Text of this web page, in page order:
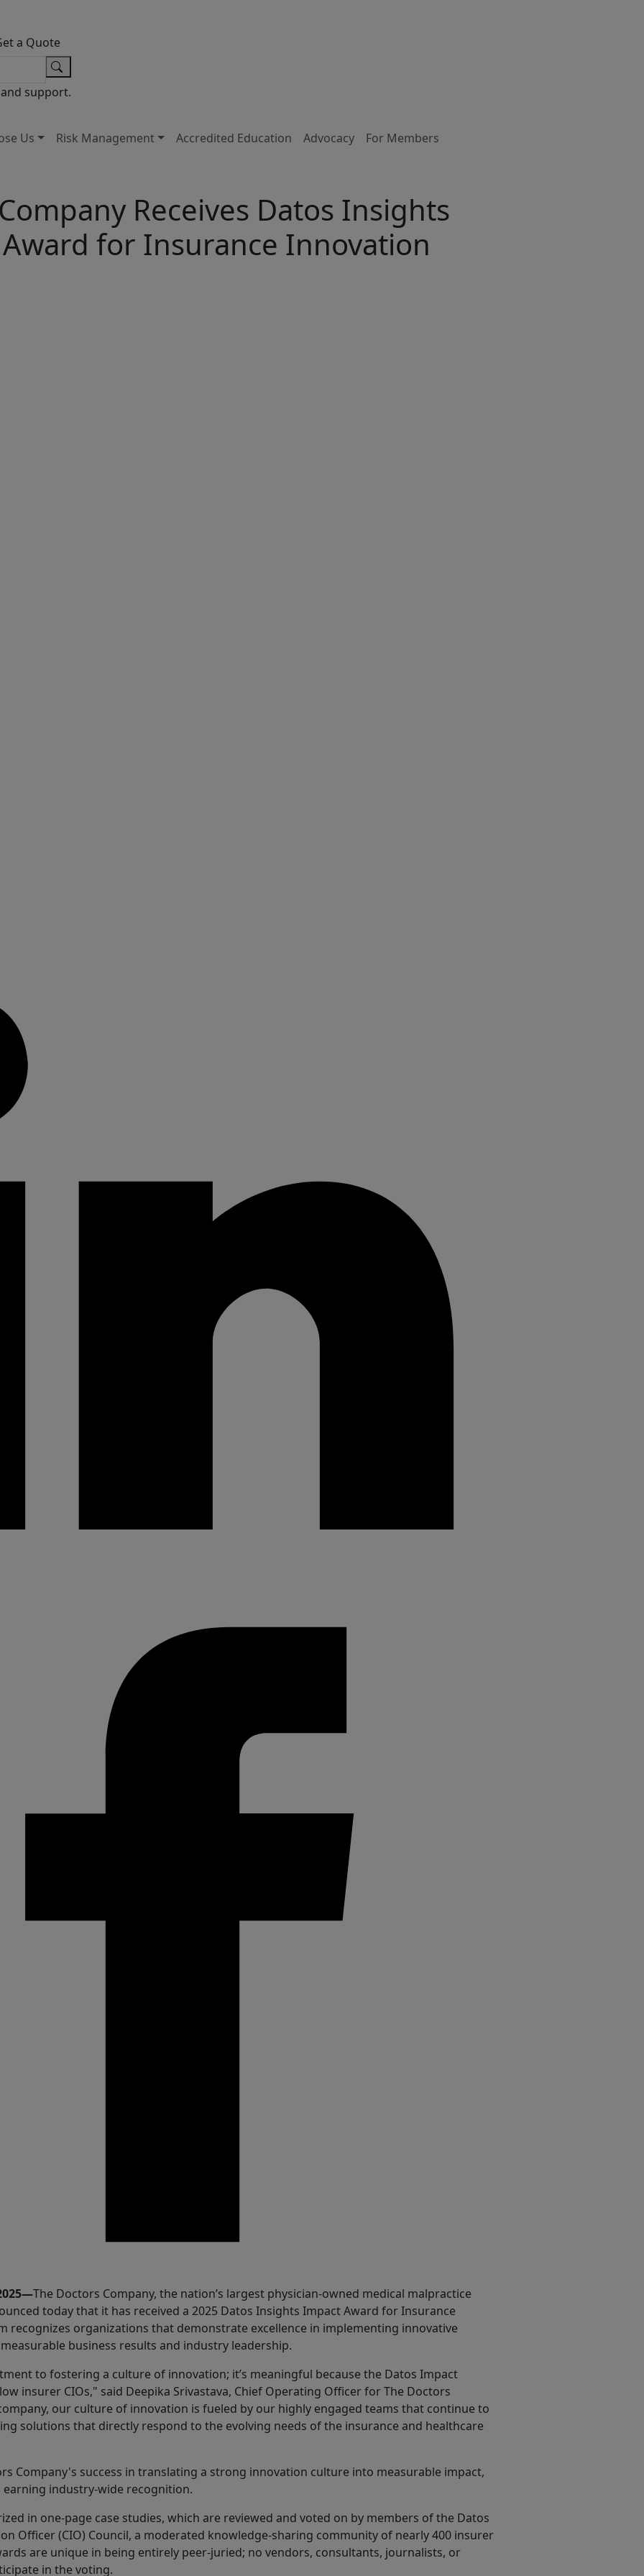
a Quote
support.
Us Risk Management Accredited Education Advocacy For Members
Receives Datos Insights
for Insurance Innovation
The Doctors Company, the nation’s largest physician-owned medical malpractice
today that it has received a 2025 Datos Insights Impact Award for Insurance
recognizes organizations that demonstrate excellence in implementing innovative
business results and industry leadership.
to fostering a culture of innovation; it’s meaningful because the Datos Impact
insurer CIOs," said Deepika Srivastava, Chief Operating Officer for The Doctors
our culture of innovation is fueled by our highly engaged teams that continue to
solutions that directly respond to the evolving needs of the insurance and healthcare
Company's success in translating a strong innovation culture into measurable impact,
industry-wide recognition.
in one-page case studies, which are reviewed and voted on by members of the Datos
Officer (CIO) Council, a moderated knowledge-sharing community of nearly 400 insurer
are unique in being entirely peer-juried; no vendors, consultants, journalists, or
in the voting.